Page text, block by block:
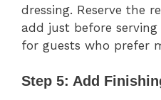
dressing. Reserve the
add just before
for guests who prefer
Step 5: Add